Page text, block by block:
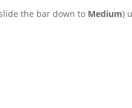
the bar down to Medium)